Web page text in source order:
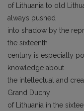
of Lithuania to old
always pushed
into shadow by the
the sixteenth
century is especially
knowledge about
the intellectual and
Grand Duchy
of Lithuania in the